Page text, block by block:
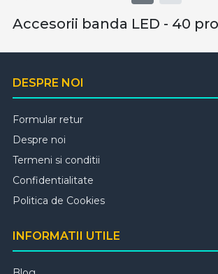
Accesorii banda LED - 40
DESPRE NOI
Formular retur
Despre noi
Termeni si conditii
Confidentialitate
Politica de Cookies
INFORMATII UTILE